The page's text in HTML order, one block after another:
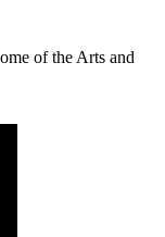
of the Arts and